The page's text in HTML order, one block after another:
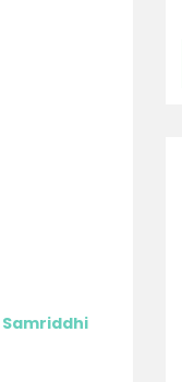
Samriddhi